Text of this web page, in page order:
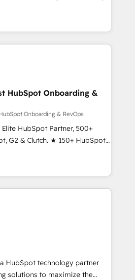
an Ops problem. Don't hire a
problem. Hire a
integration, and creative
measurable impact and
of the few full-
in the HubSpot
scalable, globally
& RevOps frameworks that
seamless integrations,
with change-
and align marketing, sales,
and experience across
in dozens of industries,
the partner you’ve been
HubSpot Onboarding &
Onboarding & RevOps
HubSpot Partner, 500+
G2 & Clutch. ★ 150+ HubSpot
across the team ★
across five continents ★ AI-
obsessed ★
INSIDEA helps
your team, migrate your data,
zone. What we do ➤
weeks, with workflows built
not a template. ➤ Migration:
CRM. Zero downtime, full data
HubSpot technology partner
solutions to maximize the